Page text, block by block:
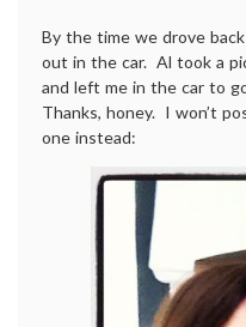
By the time we drove
out in the car. Al took a
and left me in the car to
Thanks, honey. I won’t
one instead: